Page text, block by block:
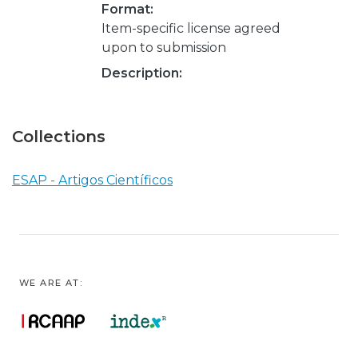
Format:
Item-specific license agreed
upon to submission
Description:
Collections
ESAP - Artigos Científicos
WE ARE AT: